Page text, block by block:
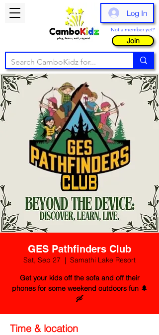
Log In
Not a member yet?
Join
GES Pathfinders Club
Sat, Sep 27
  |
Samathi Lake Resort
Get your kids off the sofa and off their
phones for some weekend outdoors fun 🌲
🛶
Time & location